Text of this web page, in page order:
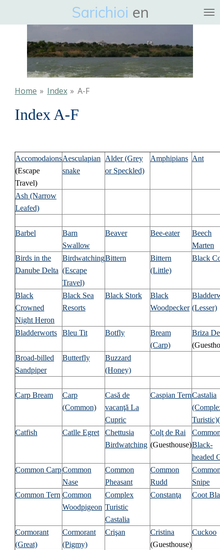
hoofdinhoud
Sarichioi en
Home » Index » A-F
Index A-F
Accomodaions
(Escape
Travel)
Aesculapian
snake
Alder (Grey
or Speckled)
Amphipians Ant
Ash (Narrow
Leafed)
Barbel
Barn
Swallow
Beaver Bee-eater
Beech
Marten
Birds in the
Danube Delta
Birdwatching
(Escape
Travel)
Bittern
Bittern
(Little)
Black
Black
Crowned
Night Heron
Black Sea
Resorts
Black Stork
Black
Woodpecker (Lesser)
Bladderworts Bleu Tit Botfly
Bream
(Carp)
Briza
Broad-billed
Sandpiper
Butterfly
Buzzard
(Honey)
Carp Bream
Carp
(Common)
Casă de
vacanţă La
Cupric
Caspian TernCastalia
Turistic)(
Catfish
Catlle Egret
Chettusia
Birdwatching
Colţ de Rai
(Guesthouse)Black-
headed
Common CarpCommon
Nase
Common
Pheasant
Common
Rudd
Snipe
Common Tern Common
Woodpigeon
Complex
Turistic
Castalia
Constanţa Coot
Cormorant
(Great)
Cormorant
(Pigmy)
Crişan
Cristina
(Guesthouse)
Cuckoo